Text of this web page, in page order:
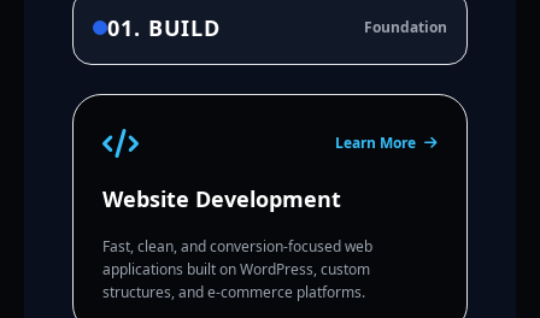
01. BUILD Foundation
Learn More
Website Development
Fast, clean, and conversion-focused web
applications built on WordPress, custom
structures, and e-commerce platforms.